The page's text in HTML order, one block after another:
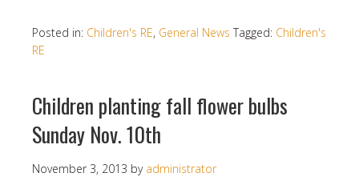
Posted in: Children's RE, General News Tagged: Children's
RE
Children planting fall flower bulbs
Sunday Nov. 10th
November 3, 2013 by administrator